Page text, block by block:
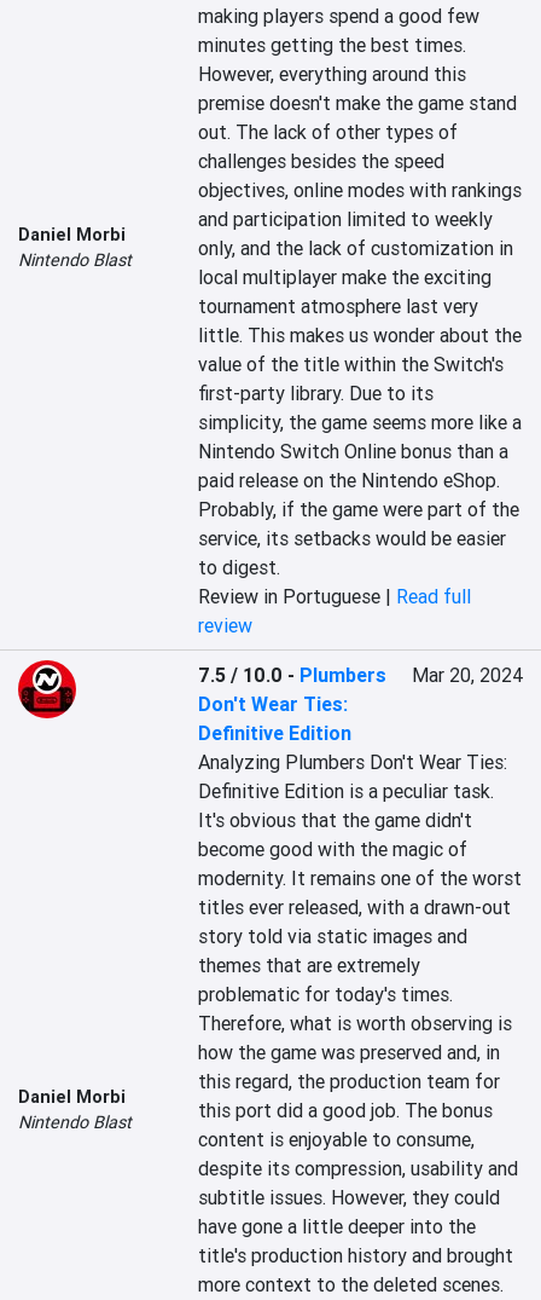
Daniel Morbi
Nintendo Blast
making players spend a good few
minutes getting the best times.
However, everything around this
premise doesn't make the game stand
out. The lack of other types of
challenges besides the speed
objectives, online modes with rankings
and participation limited to weekly
only, and the lack of customization in
local multiplayer make the exciting
tournament atmosphere last very
little. This makes us wonder about the
value of the title within the Switch's
first-party library. Due to its
simplicity, the game seems more like a
Nintendo Switch Online bonus than a
paid release on the Nintendo eShop.
Probably, if the game were part of the
service, its setbacks would be easier
to digest.
Review in Portuguese | Read full
review
Daniel Morbi
Nintendo Blast
7.5 / 10.0 - Plumbers
Don't Wear Ties:
Definitive Edition
Mar 20, 2024
Analyzing Plumbers Don't Wear Ties:
Definitive Edition is a peculiar task.
It's obvious that the game didn't
become good with the magic of
modernity. It remains one of the worst
titles ever released, with a drawn-out
story told via static images and
themes that are extremely
problematic for today's times.
Therefore, what is worth observing is
how the game was preserved and, in
this regard, the production team for
this port did a good job. The bonus
content is enjoyable to consume,
despite its compression, usability and
subtitle issues. However, they could
have gone a little deeper into the
title's production history and brought
more context to the deleted scenes.